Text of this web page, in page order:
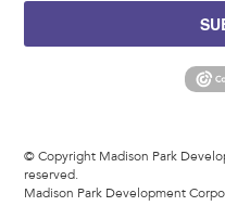
© Copyright Madison Park
reserved.
Madison Park Development